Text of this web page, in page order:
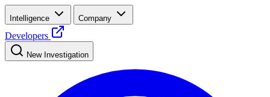
Intelligence Company
Developers
New Investigation